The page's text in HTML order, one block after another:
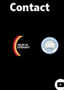
Contact